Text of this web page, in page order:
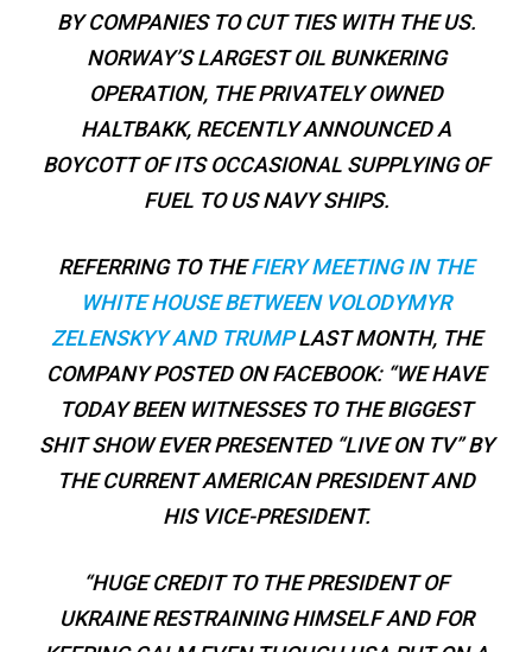
BY COMPANIES TO CUT TIES WITH THE US.
NORWAY’S LARGEST OIL BUNKERING
OPERATION, THE PRIVATELY OWNED
HALTBAKK, RECENTLY ANNOUNCED A
BOYCOTT OF ITS OCCASIONAL SUPPLYING OF
FUEL TO US NAVY SHIPS.
REFERRING TO THEFIERY MEETING IN THE
WHITE HOUSE BETWEEN VOLODYMYR
ZELENSKYY AND TRUMPLAST MONTH, THE
COMPANY POSTED ON FACEBOOK: “WE HAVE
TODAY BEEN WITNESSES TO THE BIGGEST
SHIT SHOW EVER PRESENTED “LIVE ON TV” BY
THE CURRENT AMERICAN PRESIDENT AND
HIS VICE-PRESIDENT.
“HUGE CREDIT TO THE PRESIDENT OF
UKRAINE RESTRAINING HIMSELF AND FOR